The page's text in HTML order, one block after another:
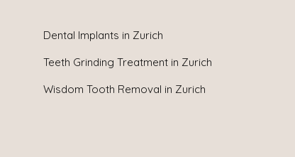
Dental Implants in Zurich
Teeth Grinding Treatment in Zurich
Wisdom Tooth Removal in Zurich